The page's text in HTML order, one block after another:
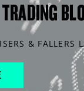
& FALLERS